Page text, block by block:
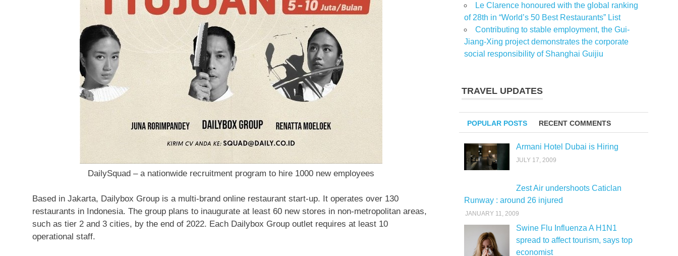
DailySquad – a nationwide recruitment program to hire 1000 new employees
Based in Jakarta, Dailybox Group is a multi-brand online restaurant start-up. It operates over 130
restaurants in Indonesia. The group plans to inaugurate at least 60 new stores in non-metropolitan areas,
such as tier 2 and 3 cities, by the end of 2022. Each Dailybox Group outlet requires at least 10
operational staff.
Le Clarence honoured with the global ranking
of 28th in “World’s 50 Best Restaurants” List
Contributing to stable employment, the Gui-
Jiang-Xing project demonstrates the corporate
social responsibility of Shanghai Guijiu
TRAVEL UPDATES
POPULAR POSTS RECENT COMMENTS
Armani Hotel Dubai is Hiring
JULY 17, 2009
Zest Air undershoots Caticlan
Runway : around 26 injured
JANUARY 11, 2009
Swine Flu Influenza A H1N1
spread to affect tourism, says top
economist